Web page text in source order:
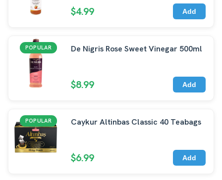
$4.99 Add
POPULAR De Nigris Rose Sweet Vinegar 500ml
$8.99 Add
POPULAR Caykur Altinbas Classic 40 Teabags
$6.99 Add